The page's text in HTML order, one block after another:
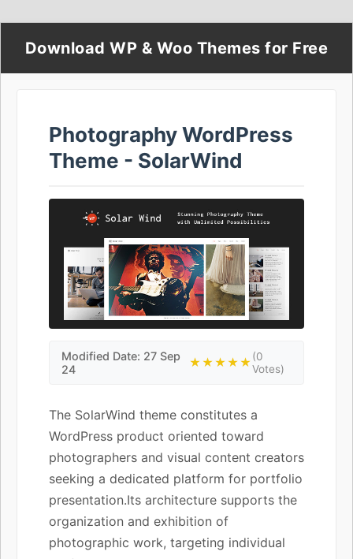
Download WP & Woo Themes for Free
Photography WordPress
Theme - SolarWind
Modified Date: 27 Sep
24
★★★★★(0
Votes)
The SolarWind theme constitutes a
WordPress product oriented toward
photographers and visual content creators
seeking a dedicated platform for portfolio
presentation.Its architecture supports the
organization and exhibition of
photographic work, targeting individual